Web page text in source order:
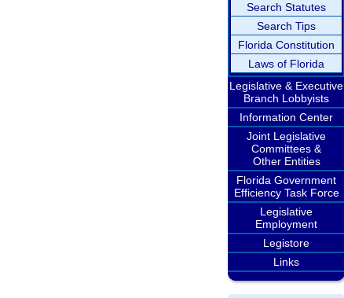
Search Statutes
Search Tips
Florida Constitution
Laws of Florida
Legislative & Executive
Branch Lobbyists
Information Center
Joint Legislative
Committees &
Other Entities
Florida Government
Efficiency Task Force
Legislative
Employment
Legistore
Links